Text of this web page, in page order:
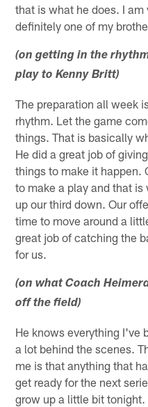
that is what he does. I am
definitely one of my
(on getting in the
play to Kenny Britt)
The preparation all week
rhythm. Let the game
things. That is basically
He did a great job of
things to make it happen.
to make a play and that
up our third down. Our
time to move around a
great job of catching the
for us.
(on what Coach
off the field)
He knows everything I've
a lot behind the scenes.
me is that anything that
get ready for the next
grow up a little bit